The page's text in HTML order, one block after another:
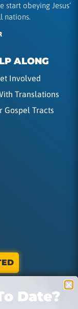
start obeying Jesus’
nations.
ALONG
Involved
Translations
Gospel Tracts
Date?